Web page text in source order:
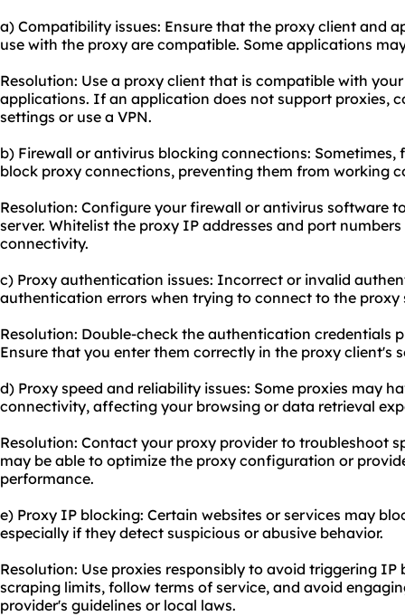
a) Compatibility issues: Ensure that the proxy client and
use with the proxy are compatible. Some applications
Resolution: Use a proxy client that is compatible with
applications. If an application does not support proxies,
settings or use a VPN.
b) Firewall or antivirus blocking connections:
block proxy connections, preventing them from working
Resolution: Configure your firewall or antivirus software
server. Whitelist the proxy IP addresses and port
connectivity.
c) Proxy authentication issues: Incorrect or invalid
authentication errors when trying to connect to the proxy
Resolution: Double-check the authentication credentials
Ensure that you enter them correctly in the proxy client's
d) Proxy speed and reliability issues: Some proxies may
connectivity, affecting your browsing or data retrieval
Resolution: Contact your proxy provider to troubleshoot
may be able to optimize the proxy configuration or
performance.
e) Proxy IP blocking: Certain websites or services may
especially if they detect suspicious or abusive behavior.
Resolution: Use proxies responsibly to avoid triggering
scraping limits, follow terms of service, and avoid
provider's guidelines or local laws.